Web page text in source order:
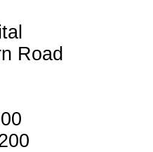
Road